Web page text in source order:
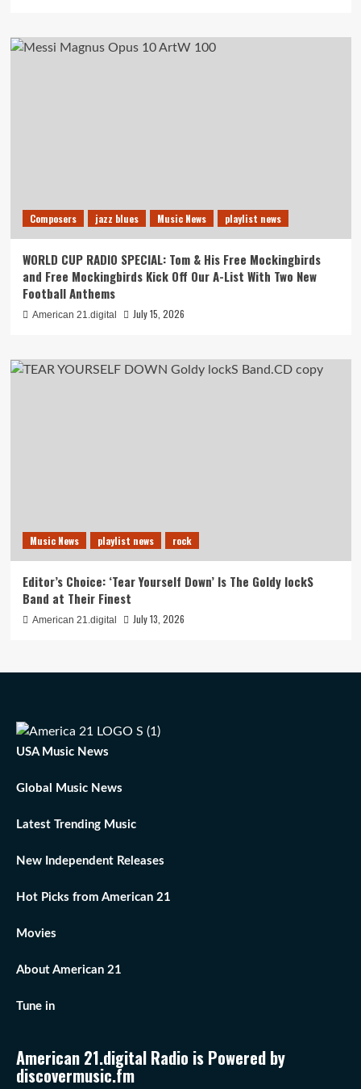
Composers jazz blues Music News playlist news
WORLD CUP RADIO SPECIAL: Tom & His Free Mockingbirds
and Free Mockingbirds Kick Off Our A-List With Two New
Football Anthems
American 21.digital July 15, 2026
Music News playlist news rock
Editor’s Choice: ‘Tear Yourself Down’ Is The Goldy lockS
Band at Their Finest
American 21.digital July 13, 2026
USA Music News
Global Music News
Latest Trending Music
New Independent Releases
Hot Picks from American 21
Movies
About American 21
Tune in
American 21.digital Radio is Powered by
discovermusic.fm